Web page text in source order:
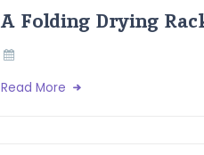
A Folding Drying
Read More